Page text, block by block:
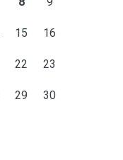
15 16
22 23
29 30